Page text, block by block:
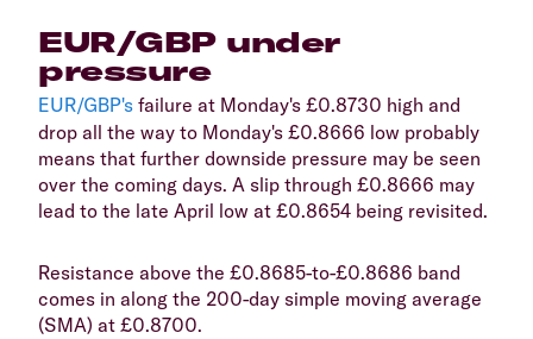
​EUR/GBP under
pressure
EUR/GBP's failure at Monday's £0.8730 high and
drop all the way to Monday's £0.8666 low probably
means that further downside pressure may be seen
over the coming days. A slip through £0.8666 may
lead to the late April low at £0.8654 being revisited.
​Resistance above the £0.8685-to-£0.8686 band
comes in along the 200-day simple moving average
(SMA) at £0.8700.